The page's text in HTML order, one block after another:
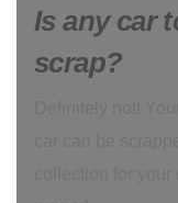
Is any car
scrap?